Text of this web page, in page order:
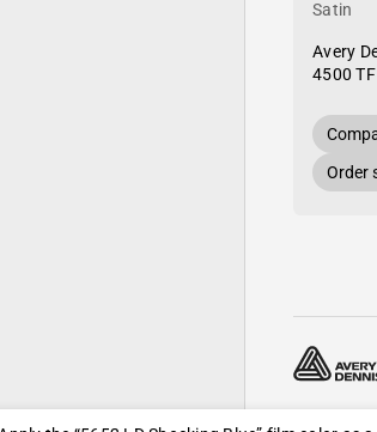
Satin
Avery
4500
Order